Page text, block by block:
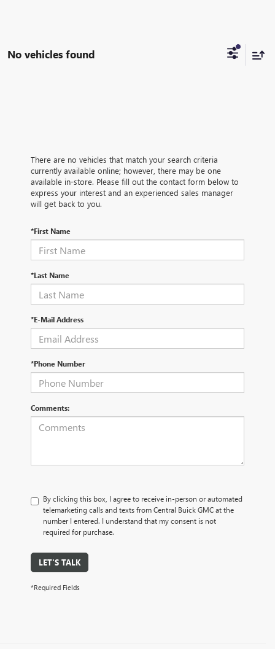
No vehicles found
There are no vehicles that match your search criteria
currently available online; however, there may be one
available in-store. Please fill out the contact form below to
express your interest and an experienced sales manager
will get back to you.
*First Name
*Last Name
*E-Mail Address
*Phone Number
Comments:
By clicking this box, I agree to receive in-person or automated
telemarketing calls and texts from Central Buick GMC at the
number I entered. I understand that my consent is not
required for purchase.
LET'S TALK
*Required Fields